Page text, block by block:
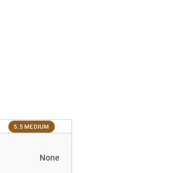
5.5 MEDIUM
None